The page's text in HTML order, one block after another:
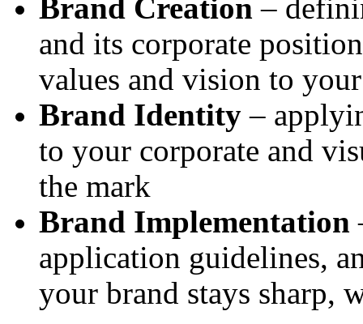
Brand Creation –
and its corporate
values and vision to
Brand Identity –
to your corporate and
the mark
Brand Implementation
application guidelines,
your brand stays sharp,